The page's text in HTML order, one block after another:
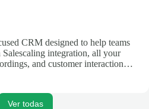
CRM designed to help teams
Salescaling integration, all your
and customer interactions
Ver todas